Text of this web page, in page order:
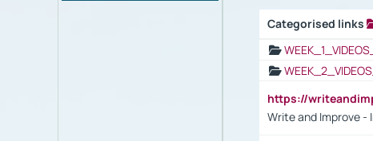
Categorised links
https://
Write and Improve -